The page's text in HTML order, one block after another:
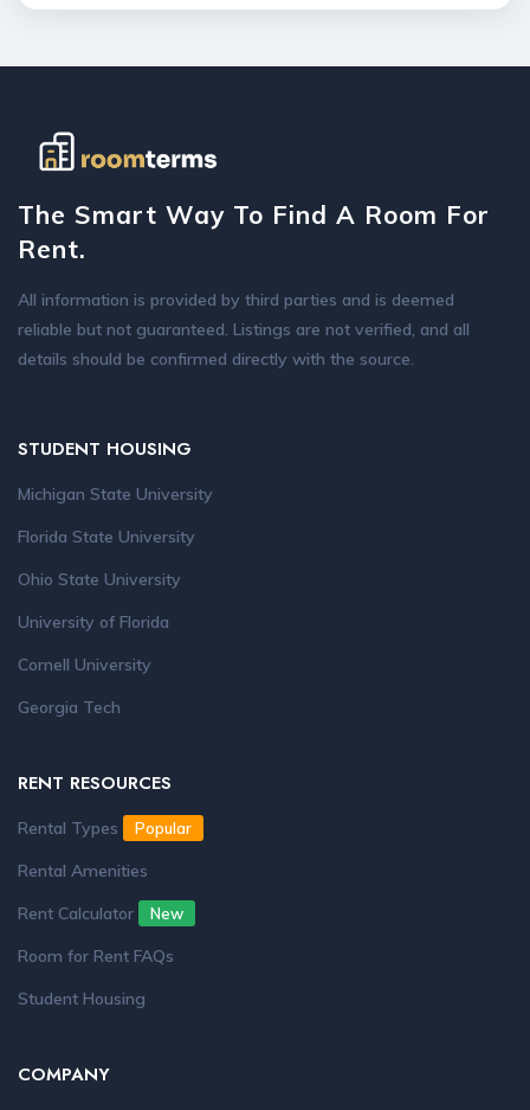
The Smart Way To Find A Room For
Rent.
All information is provided by third parties and is deemed
reliable but not guaranteed. Listings are not verified, and all
details should be confirmed directly with the source.
STUDENT HOUSING
Michigan State University
Florida State University
Ohio State University
University of Florida
Cornell University
Georgia Tech
RENT RESOURCES
Rental Types Popular
Rental Amenities
Rent Calculator
New
Room for Rent FAQs
Student Housing
COMPANY